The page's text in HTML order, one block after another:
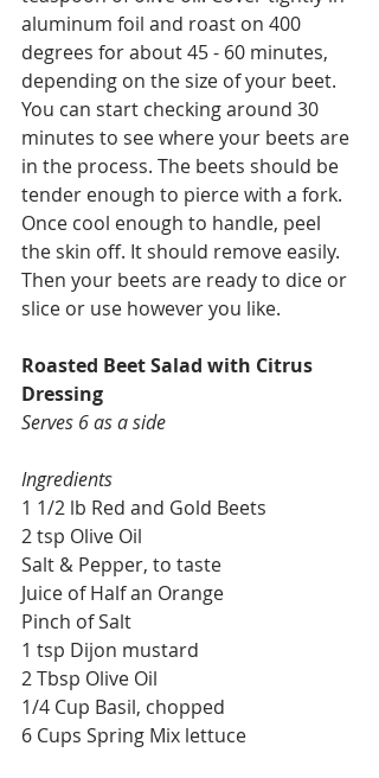
aluminum foil and roast on 400
degrees for about 45 - 60 minutes,
depending on the size of your beet.
You can start checking around 30
minutes to see where your beets are
in the process. The beets should be
tender enough to pierce with a fork.
Once cool enough to handle, peel
the skin off. It should remove easily.
Then your beets are ready to dice or
slice or use however you like.
Roasted Beet Salad with Citrus
Dressing
Serves 6 as a side
Ingredients
1 1/2 lb Red and Gold Beets
2 tsp Olive Oil
Salt & Pepper, to taste
Juice of Half an Orange
Pinch of Salt
1 tsp Dijon mustard
2 Tbsp Olive Oil
1/4 Cup Basil, chopped
6 Cups Spring Mix lettuce